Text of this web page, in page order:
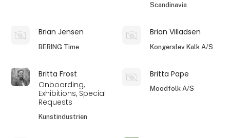
Scandinavia
Brian Jensen
BERING Time
Brian Villadsen
Kongerslev Kalk A/S
Britta Frost
Onboarding,
Exhibitions, Special
Requests
Kunstindustrien
Britta Pape
Moodfolk A/S